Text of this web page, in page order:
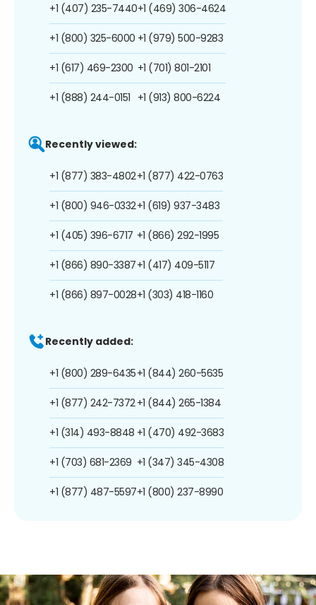
+1 (407) 235-7440
+1 (800) 325-6000
+1 (617) 469-2300
+1 (888) 244-0151
+1 (469) 306-4624
+1 (979) 500-9283
+1 (701) 801-2101
+1 (913) 800-6224
Recently viewed:
+1 (877) 383-4802
+1 (800) 946-0332
+1 (405) 396-6717
+1 (866) 890-3387
+1 (866) 897-0028
+1 (877) 422-0763
+1 (619) 937-3483
+1 (866) 292-1995
+1 (417) 409-5117
+1 (303) 418-1160
Recently added:
+1 (800) 289-6435
+1 (877) 242-7372
+1 (314) 493-8848
+1 (703) 681-2369
+1 (877) 487-5597
+1 (844) 260-5635
+1 (844) 265-1384
+1 (470) 492-3683
+1 (347) 345-4308
+1 (800) 237-8990